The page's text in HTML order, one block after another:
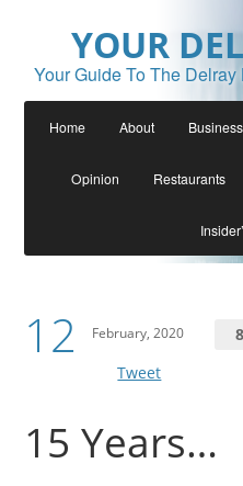
YOUR
Your Guide To The
Home About
Opinion Restaurants
12 February, 2020 8
Tweet
15 Years…